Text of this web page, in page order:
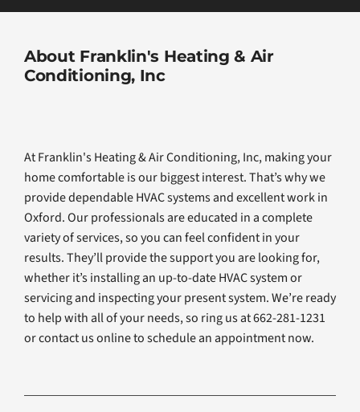
About Franklin's Heating & Air
Conditioning, Inc
At Franklin's Heating & Air Conditioning, Inc, making your
home comfortable is our biggest interest. That’s why we
provide dependable HVAC systems and excellent work in
Oxford. Our professionals are educated in a complete
variety of services, so you can feel confident in your
results. They’ll provide the support you are looking for,
whether it’s installing an up-to-date HVAC system or
servicing and inspecting your present system. We’re ready
to help with all of your needs, so ring us at 662-281-1231
or contact us online to schedule an appointment now.